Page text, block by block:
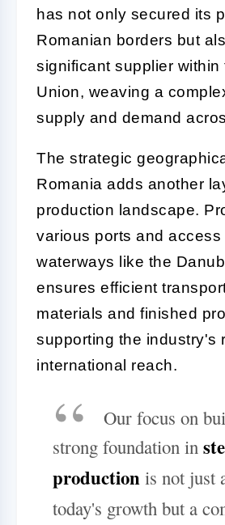
has not only secured its
Romanian borders but
significant supplier within
Union, weaving a
supply and demand
The strategic
Romania adds another
production landscape.
various ports and
waterways like the
ensures efficient
materials and finished
supporting the industry's
international reach.
Our focus on
strong foundation in
production is not just
today's growth but a